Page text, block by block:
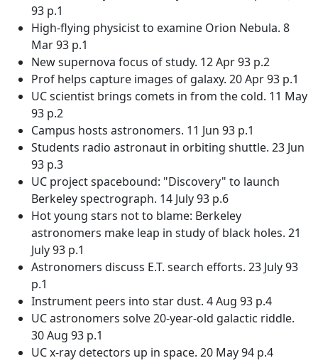
93 p.1
High-flying physicist to examine Orion Nebula. 8
Mar 93 p.1
New supernova focus of study. 12 Apr 93 p.2
Prof helps capture images of galaxy. 20 Apr 93 p.1
UC scientist brings comets in from the cold. 11 May
93 p.2
Campus hosts astronomers. 11 Jun 93 p.1
Students radio astronaut in orbiting shuttle. 23 Jun
93 p.3
UC project spacebound: "Discovery" to launch
Berkeley spectrograph. 14 July 93 p.6
Hot young stars not to blame: Berkeley
astronomers make leap in study of black holes. 21
July 93 p.1
Astronomers discuss E.T. search efforts. 23 July 93
p.1
Instrument peers into star dust. 4 Aug 93 p.4
UC astronomers solve 20-year-old galactic riddle.
30 Aug 93 p.1
UC x-ray detectors up in space. 20 May 94 p.4